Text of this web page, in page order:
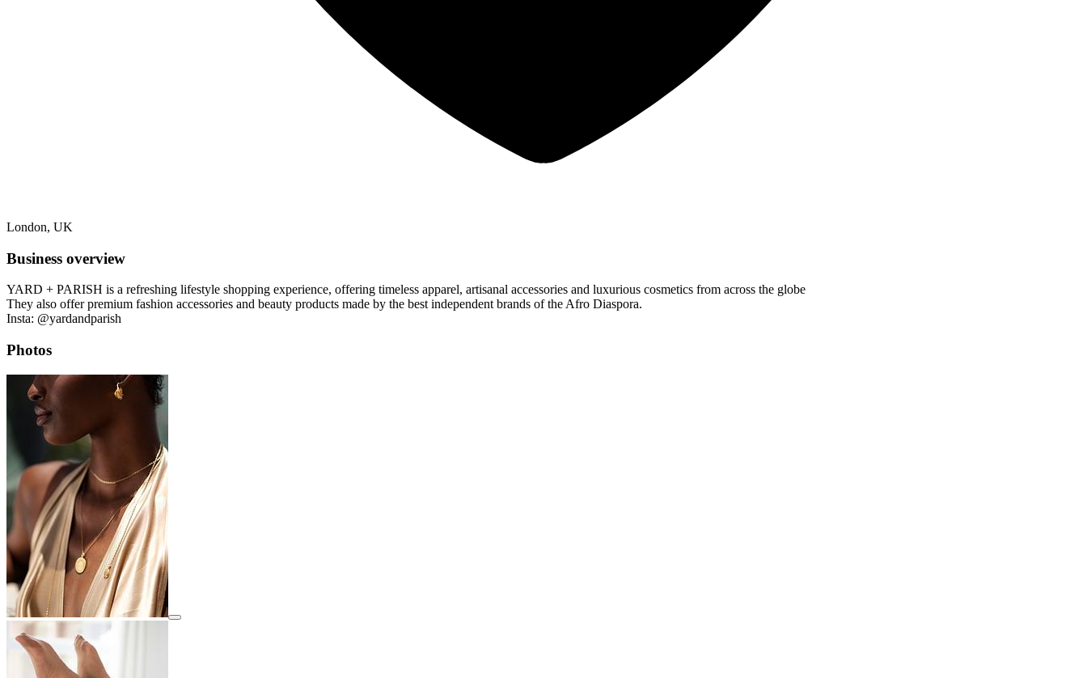
London, UK
Business overview
YARD + PARISH is a refreshing lifestyle shopping experience, offering timeless apparel, artisanal accessories and luxurious cosmetics from across the globe
They also offer premium fashion accessories and beauty products made by the best independent brands of the Afro Diaspora.
Insta: @yardandparish
Photos
View details for image